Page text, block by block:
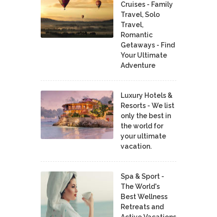
Cruises - Family
Travel, Solo
Travel,
Romantic
Getaways - Find
Your Ultimate
Adventure
Luxury Hotels &
Resorts - We list
only the best in
the world for
your ultimate
vacation.
Spa & Sport -
The World's
Best Wellness
Retreats and